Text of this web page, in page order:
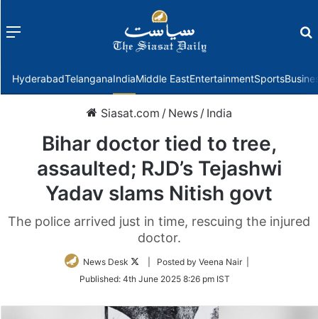
Menu
HyderabadTelanganaIndiaMiddle EastEntertainmentSports
Siasat.com / News / India
Bihar doctor tied to tree,
assaulted; RJD’s Tejashwi
Yadav slams Nitish govt
The police arrived just in time, rescuing the injured
doctor.
News Desk
Follow
Twitter
| Posted by Veena Nair |
Published: 4th June 2025 8:26 pm IST